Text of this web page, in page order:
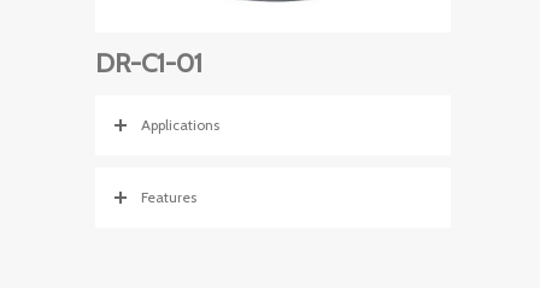
DR-C1-01
Applications
Features